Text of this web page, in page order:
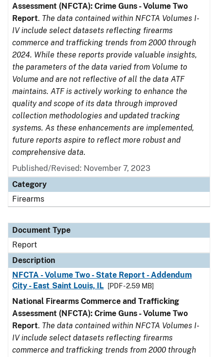
Assessment (NFCTA): Crime Guns - Volume Two
Report. The data contained within NFCTA Volumes I-
IV include select datasets reflecting firearms
commerce and trafficking trends from 2000 through
2024. While these reports provide valuable insights,
the parameters of the data varied from Volume to
Volume and are not reflective of all the data ATF
maintains. ATF is actively working to enhance the
quality and scope of its data through improved
collection methodologies and updated tracking
systems. As these enhancements are implemented,
future reports aspire to reflect more robust and
comprehensive data.
Published/Revised: November 7, 2023
Category
Firearms
Document Type
Report
Description
NFCTA - Volume Two - State Report - Addendum
City - East Saint Louis, IL
[PDF - 2.59 MB]
National Firearms Commerce and Trafficking
Assessment (NFCTA): Crime Guns - Volume Two
Report. The data contained within NFCTA Volumes I-
IV include select datasets reflecting firearms
commerce and trafficking trends from 2000 through